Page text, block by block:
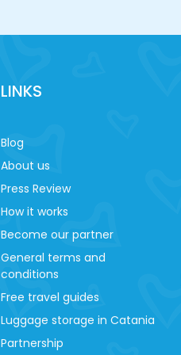
LINKS
Blog
About us
Press Review
How it works
Become our partner
General terms and
conditions
Free travel guides
Luggage storage in Catania
Partnership